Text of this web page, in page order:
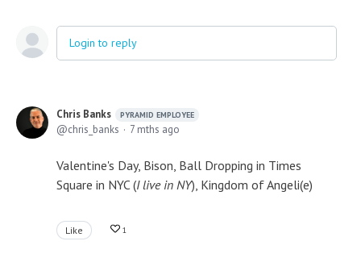
Login to reply
Chris Banks PYRAMID EMPLOYEE
chris_banks 7 mths ago
Valentine's Day, Bison, Ball Dropping in Times
Square in NYC (I live in NY), Kingdom of Angeli(e)
Like 1